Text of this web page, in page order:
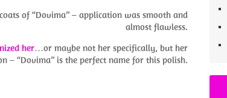
of “Dovima” – application was smooth and
almost flawless.
her…or maybe not her specifically, but her
– “Dovima” is the perfect name for this polish.